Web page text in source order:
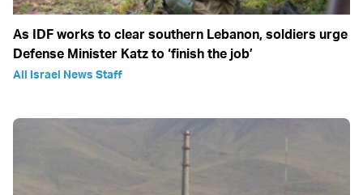
As IDF works to clear southern Lebanon, soldiers urge
Defense Minister Katz to ‘finish the job’
All Israel News Staff